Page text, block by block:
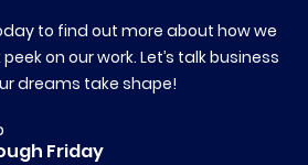
to find out more about how we
on our work. Let’s talk business
dreams take shape!
Friday